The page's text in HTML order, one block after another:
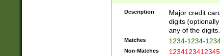
Description
Major credit
digits
any of the digits.
Matches 1234-1234-
Non-Matches 1234123412345